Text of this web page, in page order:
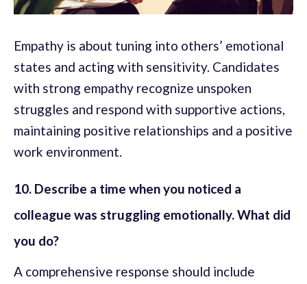
Empathy is about tuning into others’ emotional
states and acting with sensitivity. Candidates
with strong empathy recognize unspoken
struggles and respond with supportive actions,
maintaining positive relationships and a positive
work environment.
10. Describe a time when you noticed a
colleague was struggling emotionally. What did
you do?
A comprehensive response should include